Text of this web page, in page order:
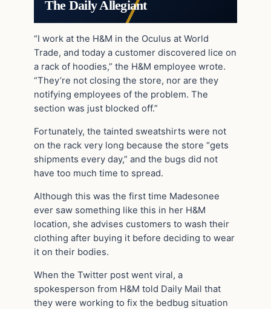
The Daily Allegiant
“I work at the H&M in the Oculus at World
Trade, and today a customer discovered lice on
a rack of hoodies,” the H&M employee wrote.
“They’re not closing the store, nor are they
notifying employees of the problem. The
section was just blocked off.”
Fortunately, the tainted sweatshirts were not
on the rack very long because the store “gets
shipments every day,” and the bugs did not
have too much time to spread.
Although this was the first time Madesonee
ever saw something like this in her H&M
location, she advises customers to wash their
clothing after buying it before deciding to wear
it on their bodies.
When the Twitter post went viral, a
spokesperson from H&M told Daily Mail that
they were working to fix the bedbug situation